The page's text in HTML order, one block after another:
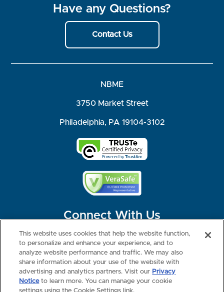
Have any Questions?
Contact Us
NBME
3750 Market Street
Philadelphia, PA 19104-3102
Connect With Us
©2026 NBME. All Rights Reserved.
Terms of Use
Privacy
Consumer Health Data Privacy Policy
Your Privacy Choices
Interest-based Ads
NBME Testing Status
This website uses cookies that help the website function,
to personalize and enhance your experience, and to
analyze website performance and traffic. We may also
share information about your use of the website with
advertising and analytics partners. Visit our Privacy
Noticeto learn more. You can manage your cookie